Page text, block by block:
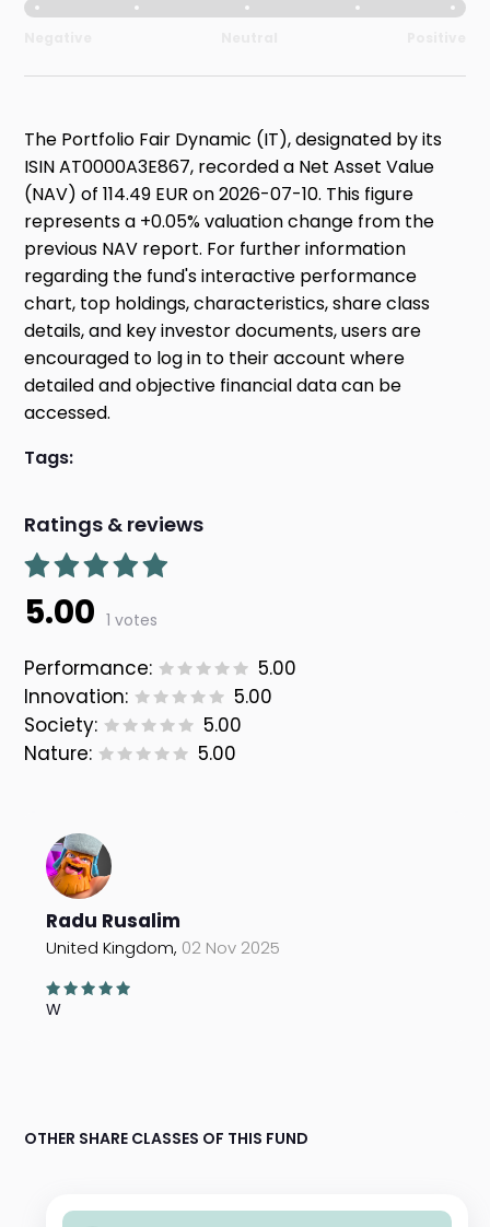
The Portfolio Fair Dynamic (IT), designated by its
ISIN AT0000A3E867, recorded a Net Asset Value
(NAV) of 114.49 EUR on 2026-07-10. This figure
represents a +0.05% valuation change from the
previous NAV report. For further information
regarding the fund's interactive performance
chart, top holdings, characteristics, share class
details, and key investor documents, users are
encouraged to log in to their account where
detailed and objective financial data can be
accessed.
Tags:
Ratings & reviews
5.00 1 votes
Performance:
5.00
Innovation:
5.00
Society:
5.00
Nature:
5.00
Radu Rusalim
United Kingdom, 02 Nov 2025
W
OTHER SHARE CLASSES OF THIS FUND